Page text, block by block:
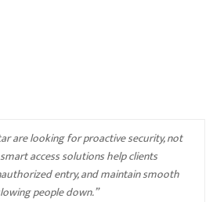
are looking for proactive security, not
access solutions help clients
entry, and maintain smooth
people down.”